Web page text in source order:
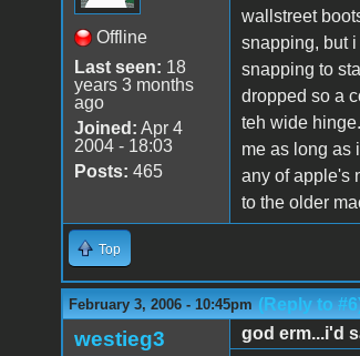
Offline
Last seen: 18
years 3 months
ago
Joined: Apr 4
2004 - 18:03
Posts: 465
wallstreet
snapping, but
snapping to
dropped so a
teh wide
me as long as
any of apple's
to the older
Top
February 3, 2006 - 10:45pm (Reply to
westieg3
god erm...i'd